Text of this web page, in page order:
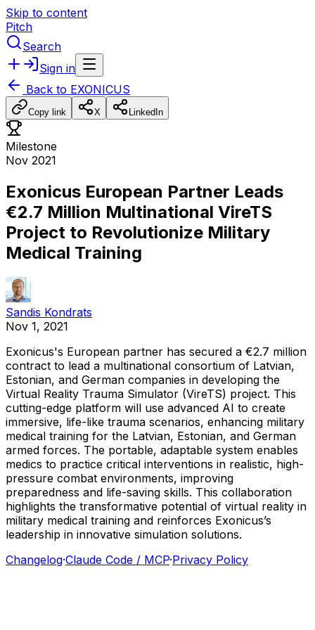
Skip to content
Pitch
Search
Sign in
Back to EXONICUS
Copy link X LinkedIn
Milestone
Nov 2021
Exonicus European Partner Leads
€2.7 Million Multinational VireTS
Project to Revolutionize Military
Medical Training
Sandis Kondrats
Nov 1, 2021
Exonicus's European partner has secured a €2.7 million
contract to lead a multinational consortium of Latvian,
Estonian, and German companies in developing the
Virtual Reality Trauma Simulator (VireTS) project. This
cutting-edge platform will use advanced AI to create
immersive, life-like trauma scenarios, enhancing military
medical training for the Latvian, Estonian, and German
armed forces. The portable, adaptable system enables
medics to practice critical interventions in realistic, high-
pressure combat environments, improving
preparedness and life-saving skills. This collaboration
highlights the transformative potential of virtual reality in
military medical training and reinforces Exonicus’s
leadership in innovative simulation solutions.
Changelog·Claude Code / MCP·Privacy Policy